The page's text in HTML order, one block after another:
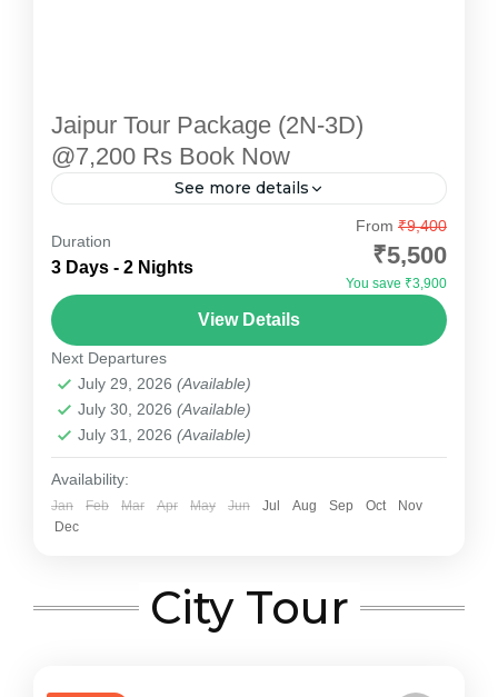
Jaipur Tour Package (2N-3D)
@7,200 Rs Book Now
See more details
Explore the enchanting "Pink City" with
Devotional Point's carefully designed Jaipur
Tour Package. This 2-night, 3-day package
offers a perfect blend of heritage, culture, and...
Duration
3 Days - 2 Nights
From ₹9,400
₹5,500
You save ₹3,900
View Details
Next Departures
July 29, 2026 (Available)
July 30, 2026 (Available)
July 31, 2026 (Available)
Availability:
Jan Feb Mar Apr May Jun Jul Aug Sep Oct
Nov
Dec
City Tour